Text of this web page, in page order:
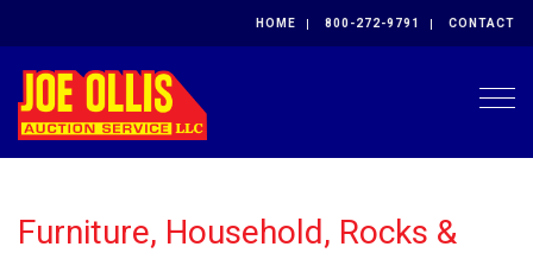
HOME 800-272-9791 CONTACT
Furniture, Household, Rocks &